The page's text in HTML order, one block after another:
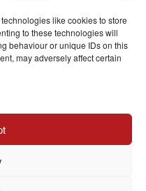
like cookies to store
to these technologies will
behaviour or unique IDs on this
may adversely affect certain